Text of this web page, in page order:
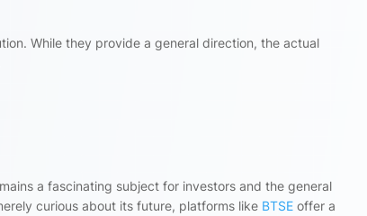
While they provide a general direction, the actual
a fascinating subject for investors and the general
curious about its future, platforms like BTSE offer a